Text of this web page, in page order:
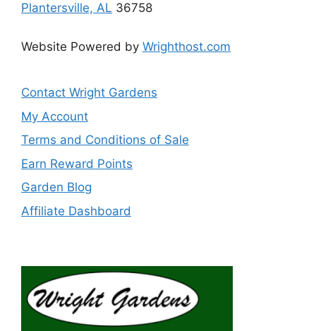
Plantersville, AL 36758
Website Powered by Wrighthost.com
Contact Wright Gardens
My Account
Terms and Conditions of Sale
Earn Reward Points
Garden Blog
Affiliate Dashboard